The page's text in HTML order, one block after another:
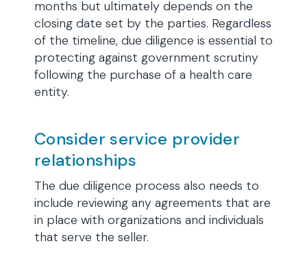
months but ultimately depends on the
closing date set by the parties. Regardless
of the timeline, due diligence is essential to
protecting against government scrutiny
following the purchase of a health care
entity.
Consider service provider
relationships
The due diligence process also needs to
include reviewing any agreements that are
in place with organizations and individuals
that serve the seller.